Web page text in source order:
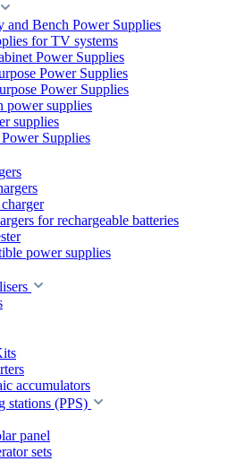
and Bench Power Supplies
for TV systems
Power Supplies
Power Supplies
Power Supplies
power supplies
supplies
Supplies
for rechargeable batteries
power supplies
accumulators
stations (PPS)
panel
sets